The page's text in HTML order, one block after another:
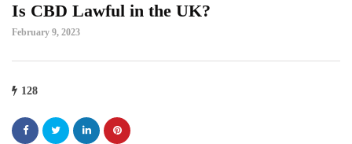
Is CBD Lawful in the UK?
February 9, 2023
128